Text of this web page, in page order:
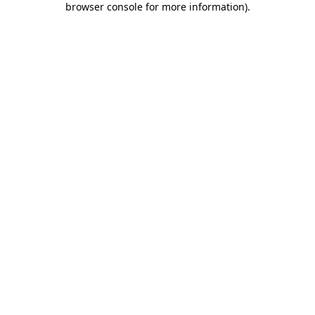
browser console for more information).